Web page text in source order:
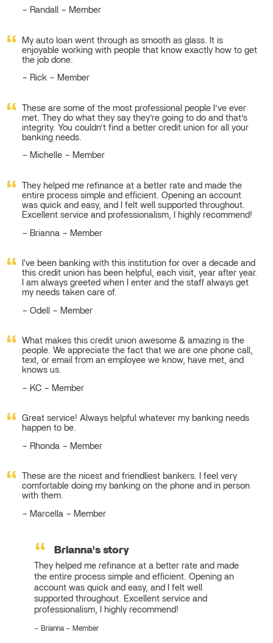
Randall – Member
My auto loan went through as smooth as glass. It is
enjoyable working with people that know exactly how to get
the job done.
Rick – Member
These are some of the most professional people I’ve ever
met. They do what they say they’re going to do and that’s
integrity. You couldn’t find a better credit union for all your
banking needs.
Michelle – Member
They helped me refinance at a better rate and made the
entire process simple and efficient. Opening an account
was quick and easy, and I felt well supported throughout.
Excellent service and professionalism, I highly recommend!
Brianna – Member
I've been banking with this institution for over a decade and
this credit union has been helpful, each visit, year after year.
I am always greeted when I enter and the staff always get
my needs taken care of.
Odell – Member
What makes this credit union awesome & amazing is the
people. We appreciate the fact that we are one phone call,
text, or email from an employee we know, have met, and
knows us.
KC – Member
Great service! Always helpful whatever my banking needs
happen to be.
Rhonda – Member
These are the nicest and friendliest bankers. I feel very
comfortable doing my banking on the phone and in person
with them.
Marcella – Member
Brianna's story
They helped me refinance at a better rate and made
the entire process simple and efficient. Opening an
account was quick and easy, and I felt well
supported throughout. Excellent service and
professionalism, I highly recommend!
Brianna – Member